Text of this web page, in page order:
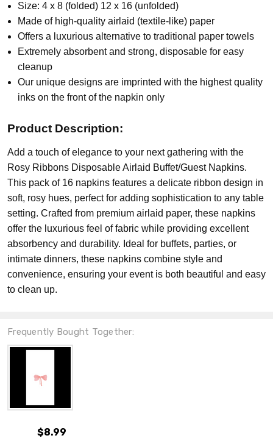
Size: 4 x 8 (folded) 12 x 16 (unfolded)
Made of high-quality airlaid (textile-like) paper
Offers a luxurious alternative to traditional paper towels
Extremely absorbent and strong, disposable for easy
cleanup
Our unique designs are imprinted with the highest quality
inks on the front of the napkin only
Product Description:
Add a touch of elegance to your next gathering with the
Rosy Ribbons Disposable Airlaid Buffet/Guest Napkins.
This pack of 16 napkins features a delicate ribbon design in
soft, rosy hues, perfect for adding sophistication to any table
setting. Crafted from premium airlaid paper, these napkins
offer the luxurious feel of fabric while providing excellent
absorbency and durability. Ideal for buffets, parties, or
intimate dinners, these napkins combine style and
convenience, ensuring your event is both beautiful and easy
to clean up.
Frequently Bought Together:
$8.99